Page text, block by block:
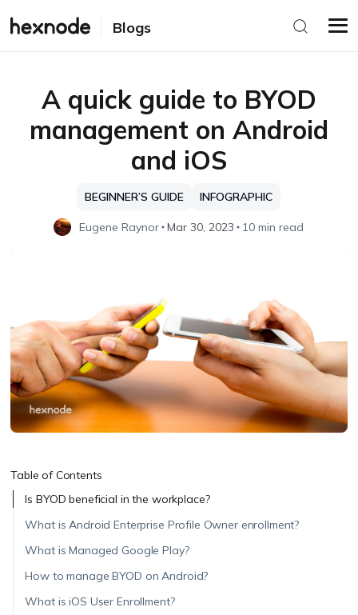
Blogs
A quick guide to BYOD
management on Android
and iOS
BEGINNER’S GUIDE INFOGRAPHIC
Eugene Raynor Mar 30, 2023 10 min read
Table of Contents
Is BYOD beneficial in the workplace?
What is Android Enterprise Profile Owner enrollment?
What is Managed Google Play?
How to manage BYOD on Android?
What is iOS User Enrollment?